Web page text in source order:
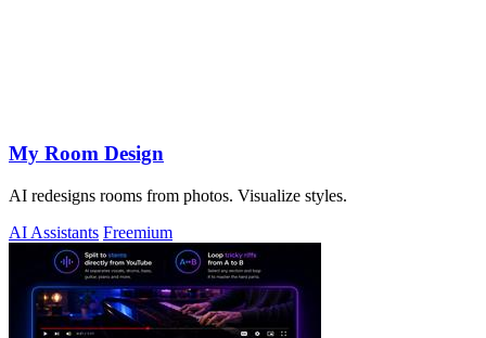
My Room Design
AI redesigns rooms from photos. Visualize styles.
AI Assistants Freemium